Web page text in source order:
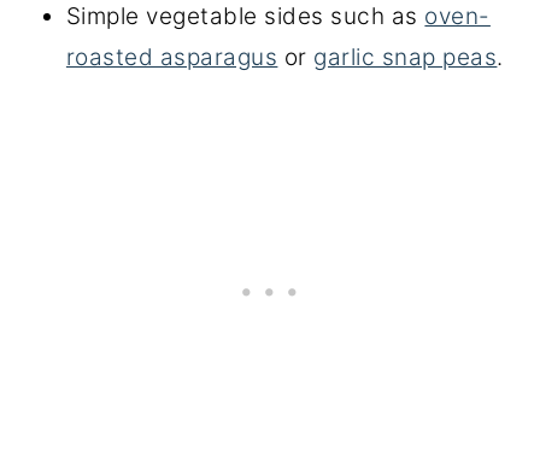
Simple vegetable sides such as oven-
roasted asparagus or garlic snap peas.